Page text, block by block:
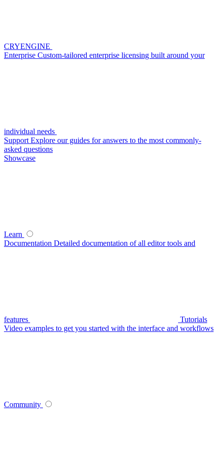
CRYENGINE
Enterprise Custom-tailored enterprise licensing built around your
individual needs
Support Explore our guides for answers to the most commonly-
asked questions
Showcase
Learn
Documentation Detailed documentation of all editor tools and
features
Tutorials
Video examples to get you started with the interface and workflows
Community